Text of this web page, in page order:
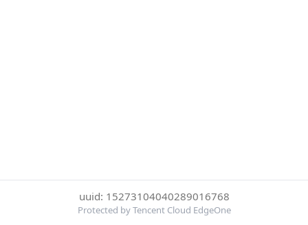
uuid: 15273104040289016768
Protected by Tencent Cloud EdgeOne